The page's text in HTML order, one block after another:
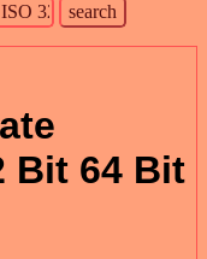
Bit 64 Bit